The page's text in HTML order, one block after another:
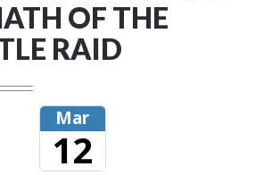
OF THE
RAID
Mar
12